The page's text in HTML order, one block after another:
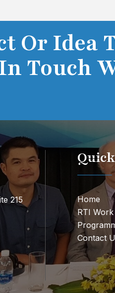
Or Idea
Touch
215
Home
RTI Work
Contact